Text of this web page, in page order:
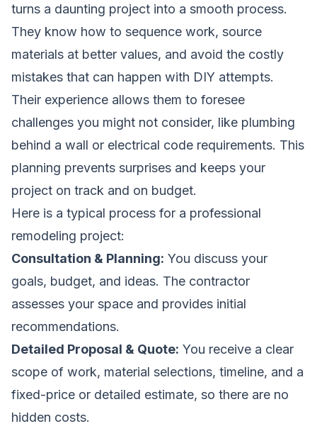
turns a daunting project into a smooth process.
They know how to sequence work, source
materials at better values, and avoid the costly
mistakes that can happen with DIY attempts.
Their experience allows them to foresee
challenges you might not consider, like plumbing
behind a wall or electrical code requirements. This
planning prevents surprises and keeps your
project on track and on budget.
Here is a typical process for a professional
remodeling project:
Consultation & Planning: You discuss your
goals, budget, and ideas. The contractor
assesses your space and provides initial
recommendations.
Detailed Proposal & Quote: You receive a clear
scope of work, material selections, timeline, and a
fixed-price or detailed estimate, so there are no
hidden costs.